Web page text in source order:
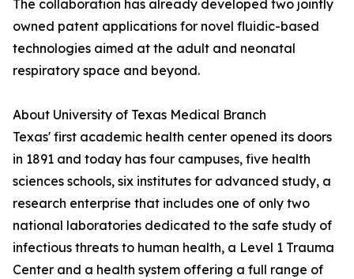
The collaboration has already developed two jointly
owned patent applications for novel fluidic-based
technologies aimed at the adult and neonatal
respiratory space and beyond.
About University of Texas Medical Branch
Texas' first academic health center opened its doors
in 1891 and today has four campuses, five health
sciences schools, six institutes for advanced study, a
research enterprise that includes one of only two
national laboratories dedicated to the safe study of
infectious threats to human health, a Level 1 Trauma
Center and a health system offering a full range of